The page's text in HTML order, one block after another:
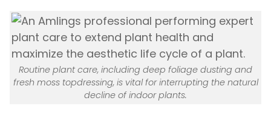
Routine plant care, including deep foliage dusting and
fresh moss topdressing, is vital for interrupting the natural
decline of indoor plants.